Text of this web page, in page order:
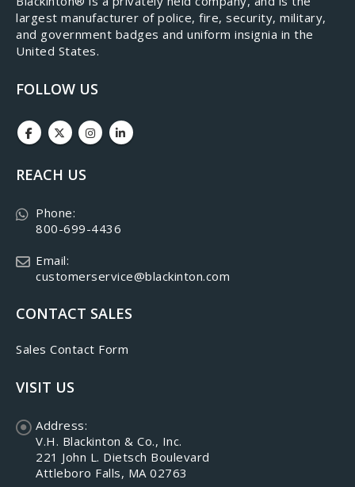
largest manufacturer of police, fire, security, military,
and government badges and uniform insignia in the
United States.
FOLLOW US
REACH US
Phone:
800-699-4436
Email:
customerservice@blackinton.com
CONTACT SALES
Sales Contact Form
VISIT US
Address:
V.H. Blackinton & Co., Inc.
221 John L. Dietsch Boulevard
Attleboro Falls, MA 02763